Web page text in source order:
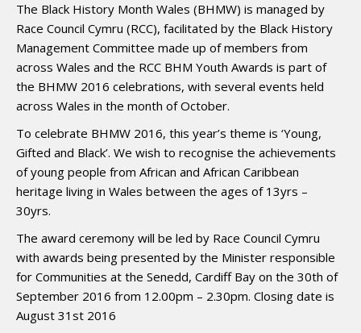
The Black History Month Wales (BHMW) is managed by
Race Council Cymru (RCC), facilitated by the Black History
Management Committee made up of members from
across Wales and the RCC BHM Youth Awards is part of
the BHMW 2016 celebrations, with several events held
across Wales in the month of October.
To celebrate BHMW 2016, this year’s theme is ‘Young,
Gifted and Black’. We wish to recognise the achievements
of young people from African and African Caribbean
heritage living in Wales between the ages of 13yrs –
30yrs.
The award ceremony will be led by Race Council Cymru
with awards being presented by the Minister responsible
for Communities at the Senedd, Cardiff Bay on the 30th of
September 2016 from 12.00pm – 2.30pm. Closing date is
August 31st 2016